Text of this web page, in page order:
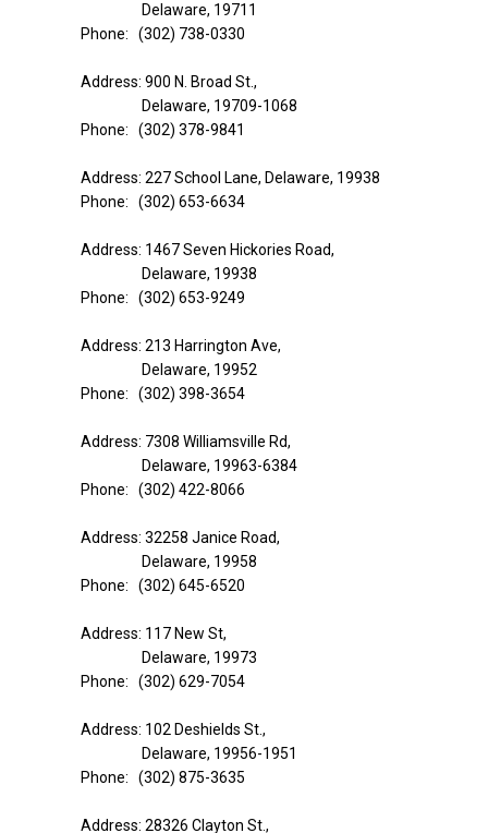
Delaware, 19711
Phone: (302) 738-0330
Address: 900 N. Broad St.,
Delaware, 19709-1068
Phone: (302) 378-9841
Address: 227 School Lane, Delaware, 19938
Phone: (302) 653-6634
Address: 1467 Seven Hickories Road,
Delaware, 19938
Phone: (302) 653-9249
Address: 213 Harrington Ave,
Delaware, 19952
Phone: (302) 398-3654
Address: 7308 Williamsville Rd,
Delaware, 19963-6384
Phone: (302) 422-8066
Address: 32258 Janice Road,
Delaware, 19958
Phone: (302) 645-6520
Address: 117 New St,
Delaware, 19973
Phone: (302) 629-7054
Address: 102 Deshields St.,
Delaware, 19956-1951
Phone: (302) 875-3635
Address: 28326 Clayton St.,